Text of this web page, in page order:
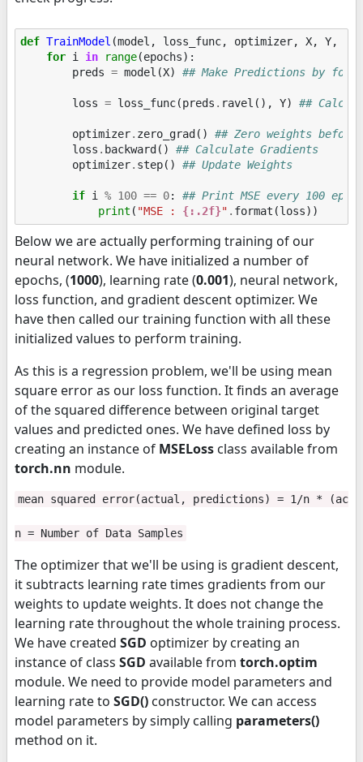
def TrainModel (model , loss_func, optimizer, X, Y,
for i in range(epochs):
preds = model (X) ## Make Predictions by
loss = loss_func(preds . ravel (), Y) ##
optimizer. zero_grad ()
## Zero weights
loss . backward ()
## Calculate Gradients
optimizer. step() ## Update Weights
if i % 100 == 0:
## Print MSE every 100
print ( "MSE : {:.2f}" . format (loss))
Below we are actually performing training of our
neural network. We have initialized a number of
epochs, (1000), learning rate (0.001), neural network,
loss function, and gradient descent optimizer. We
have then called our training function with all these
initialized values to perform training.
As this is a regression problem, we'll be using mean
square error as our loss function. It finds an average
of the squared difference between original target
values and predicted ones. We have defined loss by
creating an instance of MSELoss class available from
torch.nn module.
mean squared error(actual, predictions) = 1/n *
n = Number of Data Samples
The optimizer that we'll be using is gradient descent,
it subtracts learning rate times gradients from our
weights to update weights. It does not change the
learning rate throughout the whole training process.
We have created SGD optimizer by creating an
instance of class SGD available from torch.optim
module. We need to provide model parameters and
learning rate to SGD() constructor. We can access
model parameters by simply calling parameters()
method on it.